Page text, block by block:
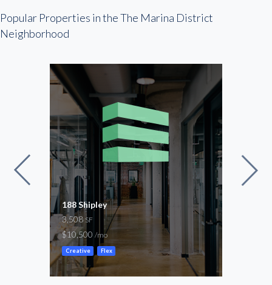
Popular Properties in the The Marina District
Neighborhood
188 Shipley
3,508 SF
$10,500/mo
Creative Flex